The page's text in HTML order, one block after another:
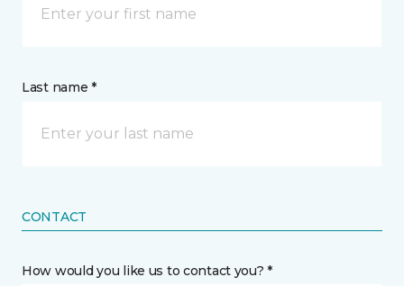
Last name *
CONTACT
How would you like us to contact you? *